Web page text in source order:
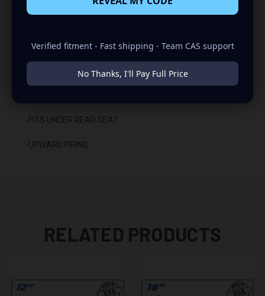
-GLUED WITH HIGH QUALITY TITEBOND WOOD GLUE
-2 BINDING POST TERMINALS
-FITS UNDER REAR SEAT
-UPWARD FIRING
RELATED PRODUCTS
Verified fitment - Fast shipping - Team CAS support
No Thanks, I'll Pay Full Price